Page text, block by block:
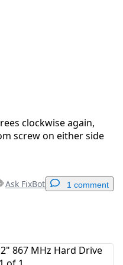
clockwise again,
screw on either side
Ask FixBot 1 comment